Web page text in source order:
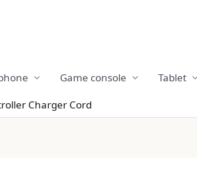
Game console Tablet
Charger Cord